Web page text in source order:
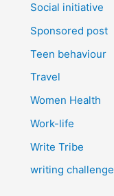
Social initiative
Sponsored post
Teen behaviour
Travel
Women Health
Work-life
Write Tribe
writing challenge